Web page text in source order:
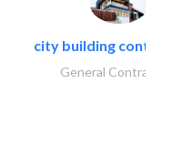
city building
General Contractors